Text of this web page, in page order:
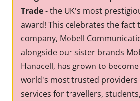
Trade- the UK's most
award! This celebrates the
company, Mobell
alongside our sister brands
Hanacell, has grown to
world's most trusted providers
services for travellers,